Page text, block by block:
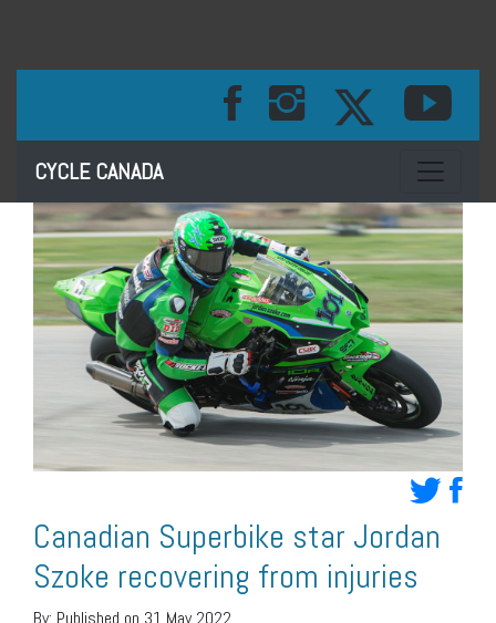
CYCLE CANADA Toggle
Canadian Superbike star Jordan
Szoke recovering from injuries
By: Published on 31 May 2022